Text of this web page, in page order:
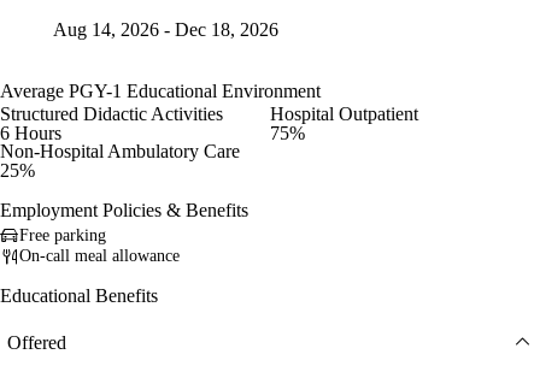
Aug 14, 2026 - Dec 18, 2026
Average PGY-1 Educational Environment
Structured Didactic Activities
6 Hours
Hospital Outpatient
75%
Non-Hospital Ambulatory Care
25%
Employment Policies & Benefits
Free parking
On-call meal allowance
Educational Benefits
Offered